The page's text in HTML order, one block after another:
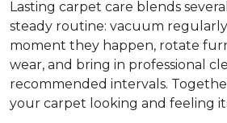
Lasting carpet care blends
steady routine: vacuum
moment they happen, rotate
wear, and bring in professional
recommended intervals.
your carpet looking and feeling